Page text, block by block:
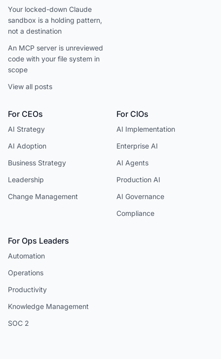
Your locked-down Claude
sandbox is a holding pattern,
not a destination
An MCP server is unreviewed
code with your file system in
scope
View all posts
For CEOs
AI Strategy
AI Adoption
Business Strategy
Leadership
Change Management
For CIOs
AI Implementation
Enterprise AI
AI Agents
Production AI
AI Governance
Compliance
For Ops Leaders
Automation
Operations
Productivity
Knowledge Management
SOC 2